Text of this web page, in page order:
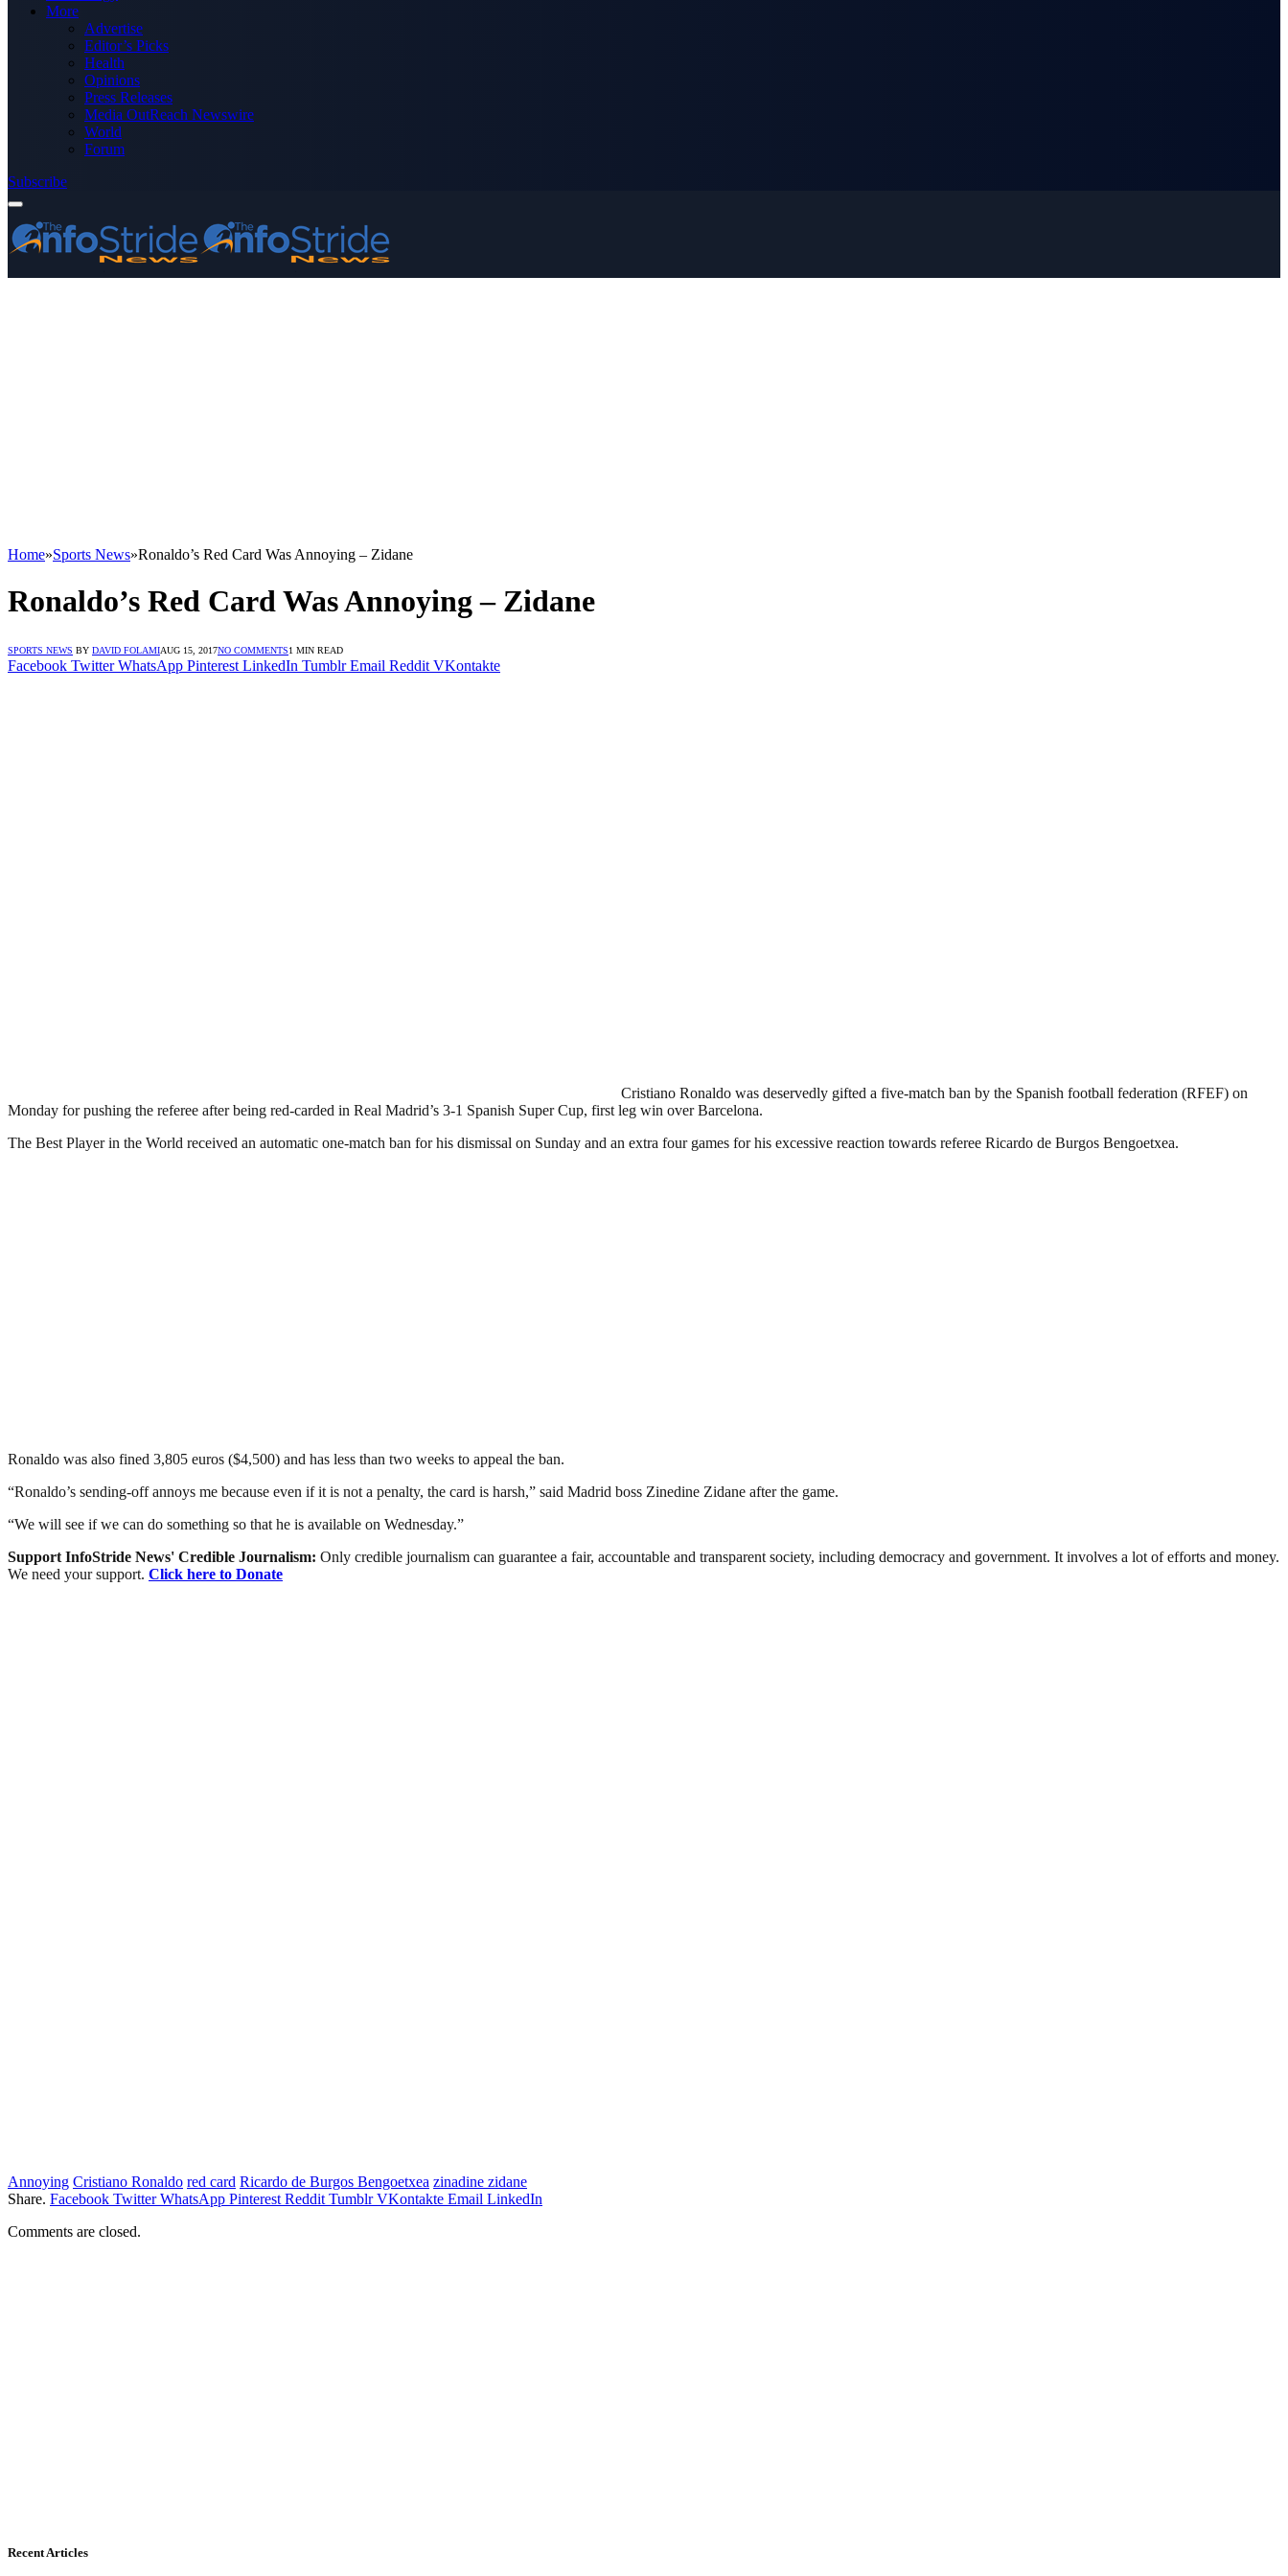
More
Advertise
Editor’s Picks
Health
Opinions
Press Releases
Media OutReach Newswire
World
Forum
Subscribe
Home»Sports News»Ronaldo’s Red Card Was Annoying – Zidane
Ronaldo’s Red Card Was Annoying – Zidane
SPORTS NEWS BY DAVID FOLAMIAUG 15, 2017NO COMMENTS1 MIN READ
Facebook Twitter WhatsApp Pinterest LinkedIn Tumblr Email Reddit VKontakte
Cristiano Ronaldo was deservedly gifted a five-match ban by the Spanish football federation (RFEF) on
Monday for pushing the referee after being red-carded in Real Madrid’s 3-1 Spanish Super Cup, first leg win over Barcelona.
The Best Player in the World received an automatic one-match ban for his dismissal on Sunday and an extra four games for his excessive reaction towards referee Ricardo de Burgos Bengoetxea.
Ronaldo was also fined 3,805 euros ($4,500) and has less than two weeks to appeal the ban.
“Ronaldo’s sending-off annoys me because even if it is not a penalty, the card is harsh,” said Madrid boss Zinedine Zidane after the game.
“We will see if we can do something so that he is available on Wednesday.”
Support InfoStride News' Credible Journalism: Only credible journalism can guarantee a fair, accountable and transparent society, including democracy and government. It involves a lot of efforts and money.
We need your support. Click here to Donate
Annoying Cristiano Ronaldo red card Ricardo de Burgos Bengoetxea zinadine zidane
Share. Facebook Twitter WhatsApp Pinterest Reddit Tumblr VKontakte Email LinkedIn
Comments are closed.
Recent Articles